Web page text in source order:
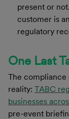
present or
customer is
regulatory
One Last
The compliance
reality: TABC
businesses
pre-event